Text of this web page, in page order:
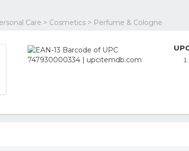
Care > Cosmetics > Perfume & Cologne